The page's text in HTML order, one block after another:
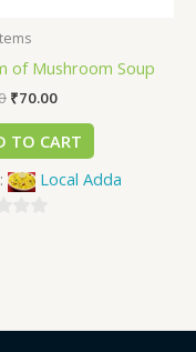
of Mushroom Soup
₹70.00
TO CART
Local Adda